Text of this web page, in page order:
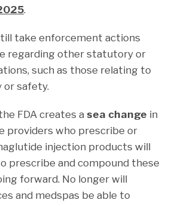
.
take enforcement actions
regarding other statutory or
such as those relating to
or safety.
FDA creates a sea change in
providers who prescribe or
injection products will
prescribe and compound these
forward. No longer will
and medspas be able to